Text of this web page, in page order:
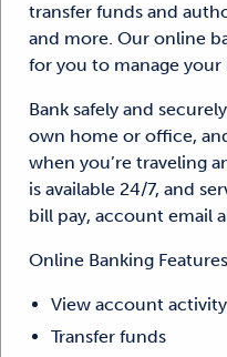
transfer funds and
and more. Our online
for you to manage your
Bank safely and
own home or office,
when you’re traveling
is available 24/7, and
bill pay, account email
Online Banking
View account activity
Transfer funds